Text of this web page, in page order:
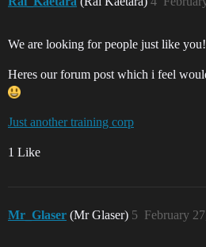
We are looking for people just like you!
Heres our forum post which i feel
Just another training corp
1 Like
Mr_Glaser (Mr Glaser) February
5